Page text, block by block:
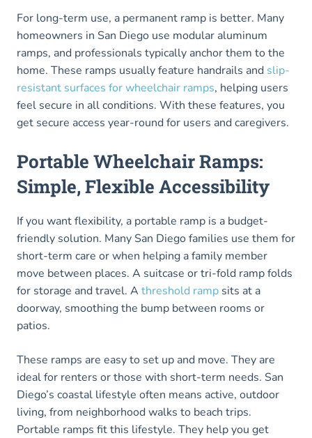
For long-term use, a permanent ramp is better. Many
homeowners in San Diego use modular aluminum
ramps, and professionals typically anchor them to the
home. These ramps usually feature handrails and slip-
resistant surfaces for wheelchair ramps, helping users
feel secure in all conditions. With these features, you
get secure access year-round for users and caregivers.
Portable Wheelchair Ramps:
Simple, Flexible Accessibility
If you want flexibility, a portable ramp is a budget-
friendly solution. Many San Diego families use them for
short-term care or when helping a family member
move between places. A suitcase or tri-fold ramp folds
for storage and travel. A threshold ramp sits at a
doorway, smoothing the bump between rooms or
patios.
These ramps are easy to set up and move. They are
ideal for renters or those with short-term needs. San
Diego’s coastal lifestyle often means active, outdoor
living, from neighborhood walks to beach trips.
Portable ramps fit this lifestyle. They help you get